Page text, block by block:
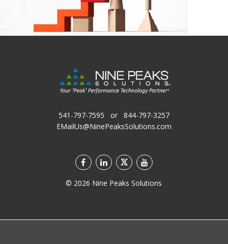
541-797-7595 or 844-797-3257
EMailUs@NinePeaksSolutions.com
© 2026 Nine Peaks Solutions